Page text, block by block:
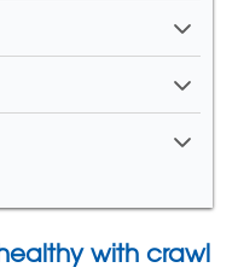
with crawl